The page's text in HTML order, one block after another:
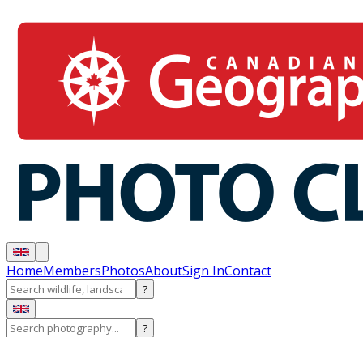
HomeMembersPhotosAboutSign InContact
?
?